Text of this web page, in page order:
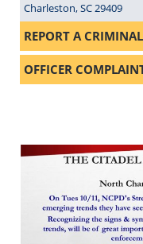
Charleston, SC 29409
REPORT A
OFFICER